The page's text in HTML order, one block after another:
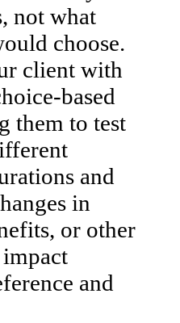
not what
choose.
client with
based
them to test
and
in
or other
and